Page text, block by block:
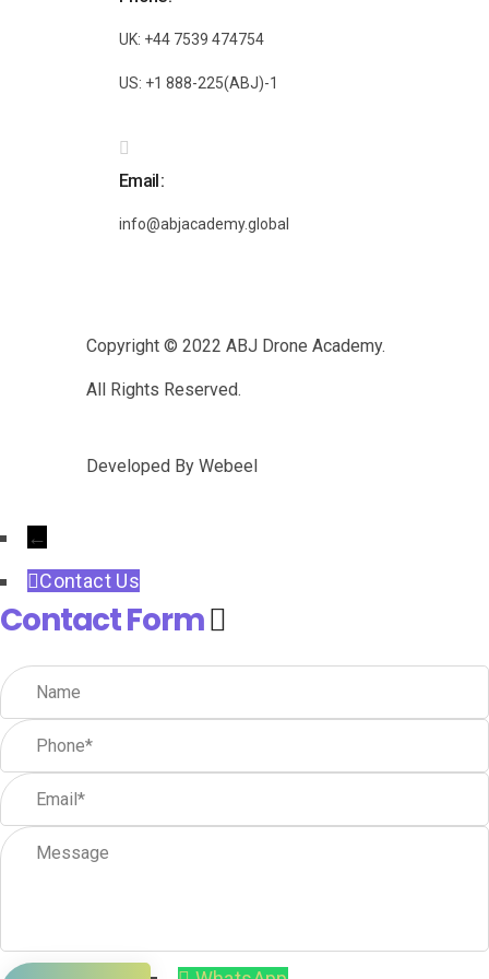
UK: +44 7539 474754
US: +1 888-225(ABJ)-1
Email
info@abjacademy.global
Copyright © 2022 ABJ Drone Academy.
All Rights Reserved.
Developed By Webeel
←
Contact Us
Contact Form